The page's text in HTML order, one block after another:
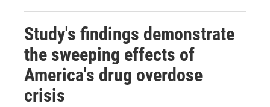
Study's findings demonstrate
the sweeping effects of
America's drug overdose
crisis